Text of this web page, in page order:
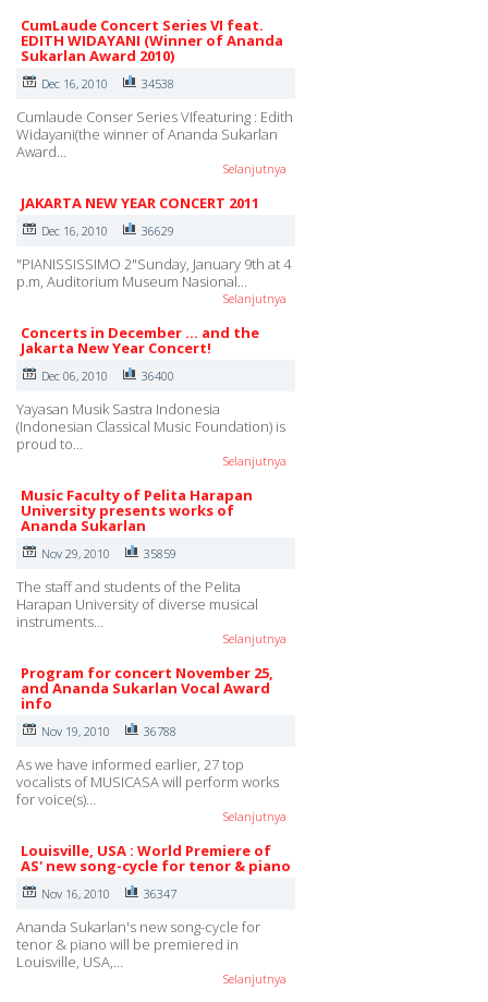
CumLaude Concert Series VI feat.
EDITH WIDAYANI (Winner of Ananda
Sukarlan Award 2010)
Dec 16, 2010 34538
Cumlaude Conser Series VIfeaturing : Edith
Widayani(the winner of Ananda Sukarlan
Award…
Selanjutnya
JAKARTA NEW YEAR CONCERT 2011
Dec 16, 2010 36629
"PIANISSISSIMO 2"Sunday, January 9th at 4
p.m, Auditorium Museum Nasional…
Selanjutnya
Concerts in December ... and the
Jakarta New Year Concert!
Dec 06, 2010 36400
Yayasan Musik Sastra Indonesia
(Indonesian Classical Music Foundation) is
proud to…
Selanjutnya
Music Faculty of Pelita Harapan
University presents works of
Ananda Sukarlan
Nov 29, 2010 35859
The staff and students of the Pelita
Harapan University of diverse musical
instruments…
Selanjutnya
Program for concert November 25,
and Ananda Sukarlan Vocal Award
info
Nov 19, 2010 36788
As we have informed earlier, 27 top
vocalists of MUSICASA will perform works
for voice(s)…
Selanjutnya
Louisville, USA : World Premiere of
AS' new song-cycle for tenor & piano
Nov 16, 2010 36347
Ananda Sukarlan's new song-cycle for
tenor & piano will be premiered in
Louisville, USA,…
Selanjutnya